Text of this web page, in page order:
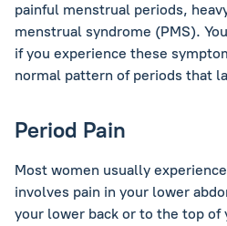
painful menstrual periods,
menstrual syndrome (PMS).
if you experience these
normal pattern of periods that
Period Pain
Most women usually
involves pain in your lower
your lower back or to the top of